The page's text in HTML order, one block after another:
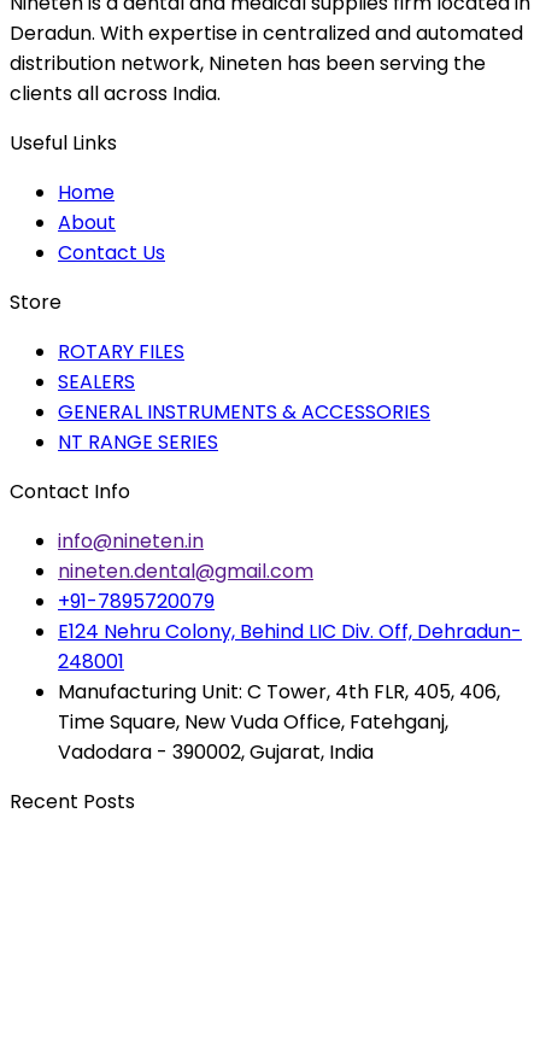
Deradun. With expertise in centralized and automated
distribution network, Nineten has been serving the
clients all across India.
Useful Links
Home
About
Contact Us
Store
ROTARY FILES
SEALERS
GENERAL INSTRUMENTS & ACCESSORIES
NT RANGE SERIES
Contact Info
info@nineten.in
nineten.dental@gmail.com
+91-7895720079
E124 Nehru Colony, Behind LIC Div. Off, Dehradun-
248001
Manufacturing Unit: C Tower, 4th FLR, 405, 406,
Time Square, New Vuda Office, Fatehganj,
Vadodara - 390002, Gujarat, India
Recent Posts